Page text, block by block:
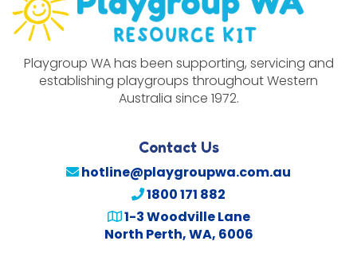
Playgroup WA has been supporting, servicing and
establishing playgroups throughout Western
Australia since 1972.
Contact Us
hotline@playgroupwa.com.au
1800 171 882
1-3 Woodville Lane
North Perth, WA, 6006